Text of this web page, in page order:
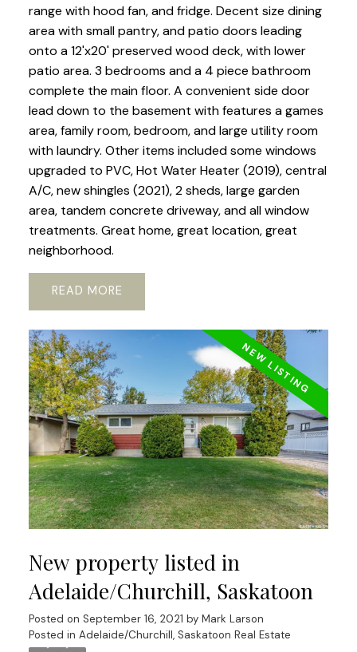
range with hood fan, and fridge. Decent size dining
area with small pantry, and patio doors leading
onto a 12'x20' preserved wood deck, with lower
patio area. 3 bedrooms and a 4 piece bathroom
complete the main floor. A convenient side door
lead down to the basement with features a games
area, family room, bedroom, and large utility room
with laundry. Other items included some windows
upgraded to PVC, Hot Water Heater (2019), central
A/C, new shingles (2021), 2 sheds, large garden
area, tandem concrete driveway, and all window
treatments. Great home, great location, great
neighborhood.
READ
New property listed in
Adelaide/Churchill, Saskatoon
Posted on September 16, 2021 by Mark Larson
Posted in Adelaide/Churchill, Saskatoon Real Estate